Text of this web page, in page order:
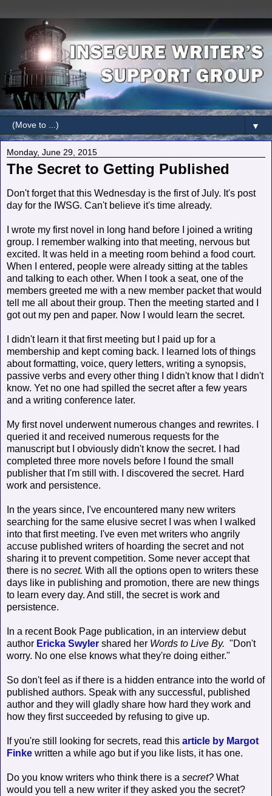
▼
Monday, June 29, 2015
The Secret to Getting Published
Don't forget that this Wednesday is the first of July. It's post
day for the IWSG. Can't believe it's time already.
I wrote my first novel in long hand before I joined a writing
group. I remember walking into that meeting, nervous but
excited. It was held in a meeting room behind a food court.
When I entered, people were already sitting at the tables
and talking to each other. When I took a seat, one of the
members greeted me with a new member packet that would
tell me all about their group. Then the meeting started and I
got out my pen and paper. Now I would learn the secret.
I didn't learn it that first meeting but I paid up for a
membership and kept coming back. I learned lots of things
about formatting, voice, query letters, writing a synopsis,
passive verbs and every other thing I didn't know that I didn't
know. Yet no one had spilled the secret after a few years
and a writing conference later.
My first novel underwent numerous changes and rewrites. I
queried it and received numerous requests for the
manuscript but I obviously didn't know the secret. I had
completed three more novels before I found the small
publisher that I'm still with. I discovered the secret. Hard
work and persistence.
In the years since, I've encountered many new writers
searching for the same elusive secret I was when I walked
into that first meeting. I've even met writers who angrily
accuse published writers of hoarding the secret and not
sharing it to prevent competition. Some never accept that
there is no secret. With all the options open to writers these
days like in publishing and promotion, there are new things
to learn every day. And still, the secret is work and
persistence.
In a recent Book Page publication, in an interview debut
author Ericka Swyler shared her Words to Live By. "Don't
worry. No one else knows what they're doing either."
So don't feel as if there is a hidden entrance into the world of
published authors. Speak with any successful, published
author and they will gladly share how hard they work and
how they first succeeded by refusing to give up.
If you're still looking for secrets, read this article by Margot
Finke written a while ago but if you like lists, it has one.
Do you know writers who think there is a secret? What
would you tell a new writer if they asked you the secret?